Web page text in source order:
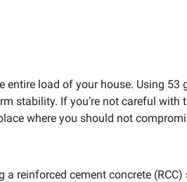
entire load of your house. Using 53
stability. If you’re not careful with
where you should not
a reinforced cement concrete